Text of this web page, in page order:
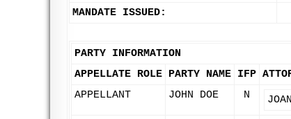
MANDATE ISSUED:
PARTY INFORMATION
APPELLATE ROLE PARTY NAME IFP
APPELLANT
JOHN DOE N